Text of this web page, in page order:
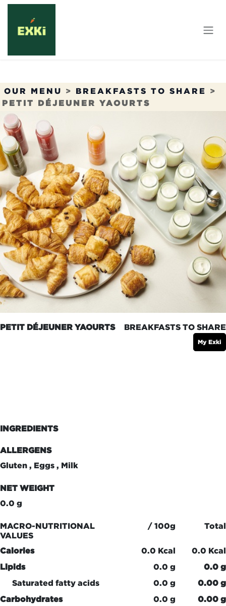
Skip to Content
OUR MENU > BREAKFASTS TO SHARE >
PETIT DÉJEUNER YAOURTS
PETIT DÉJEUNER YAOURTS BREAKFASTS TO SHARE
My Exki
INGREDIENTS
ALLERGENS
Gluten , Eggs , Milk
NET WEIGHT
0.0 g
MACRO-NUTRITIONAL
VALUES
/ 100g Total
Calories 0.0 Kcal
0.0 Kcal
Lipids
0.0 g
0.0 g
Saturated fatty acids
0.0 g
0.00 g
Carbohydrates
0.0 g
0.00 g